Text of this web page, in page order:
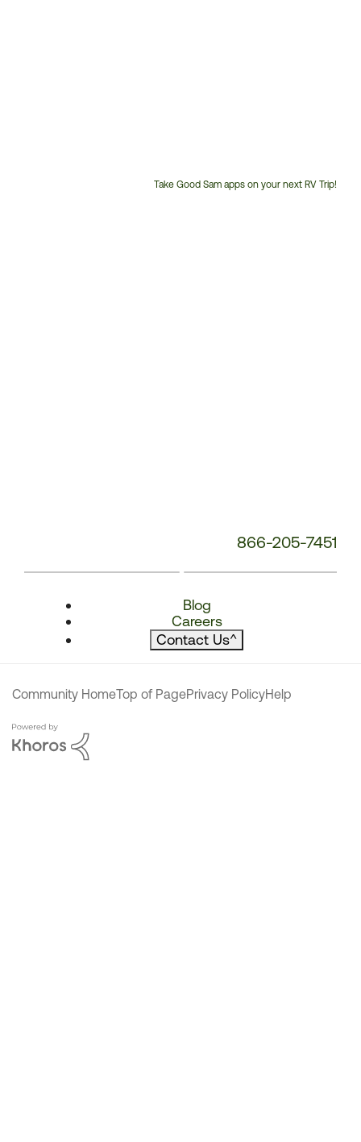
Take Good Sam apps on your next RV Trip!
866-205-7451
Blog
Careers
Contact Us^
Community HomeTop of PagePrivacy PolicyHelp